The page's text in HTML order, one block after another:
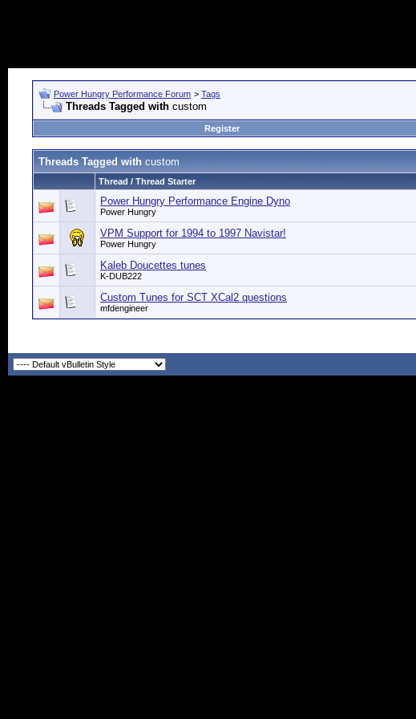
Power Hungry Performance Forum > Tags
Threads Tagged with custom
Register
Threads Tagged with custom
Thread / Thread Starter
Power Hungry Performance Engine Dyno
Power Hungry
VPM Support for 1994 to 1997 Navistar!
Power Hungry
Kaleb Doucettes tunes
K-DUB222
Custom Tunes for SCT XCal2 questions
mfdengineer